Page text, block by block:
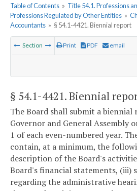
Table of Contents » Title 54.1. Professions
Professions Regulated by Other Entities »
Accountants » § 54.1-4421. Biennial report
Section Print PDF email
§ 54.1-4421. Biennial
The Board shall submit a
Governor and General Assembly
1 of each even-numbered year.
contain, at a minimum, the
description of the Board's
Board's financial statements,
regarding the administrative